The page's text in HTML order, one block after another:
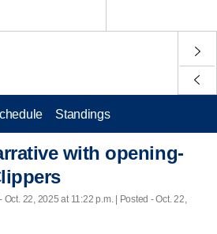
Standings
with opening-
- Oct. 22, 2025 at 11:22 p.m. | Posted - Oct. 22,